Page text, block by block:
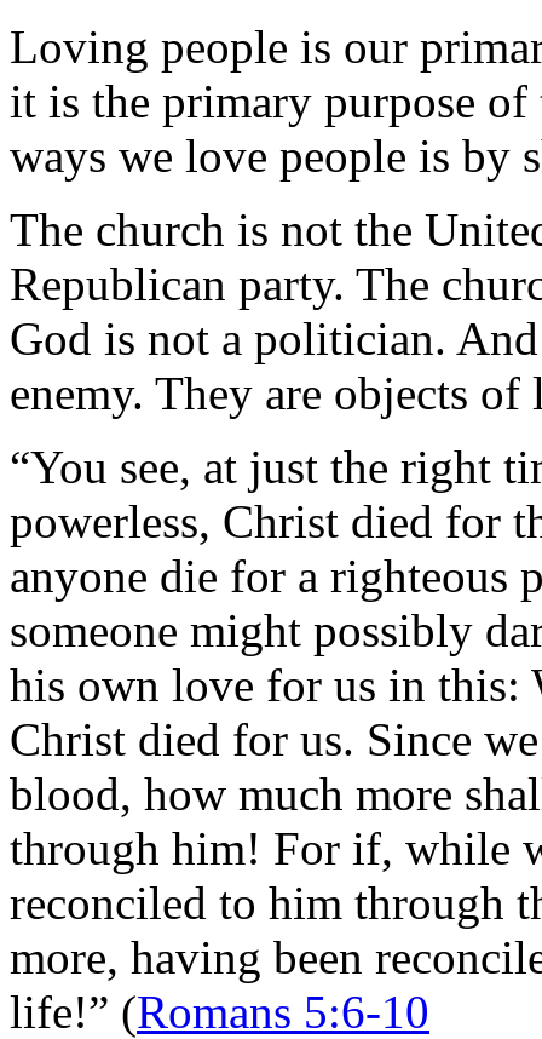
Loving people is our
it is the primary purpose
ways we love people is by
The church is not the
Republican party. The
God is not a politician.
enemy. They are objects of
“You see, at just the right
powerless, Christ died for
anyone die for a righteous
someone might possibly
his own love for us in this:
Christ died for us. Since
blood, how much more
through him! For if, while
reconciled to him through
more, having been
life!” (Romans 5:6-10